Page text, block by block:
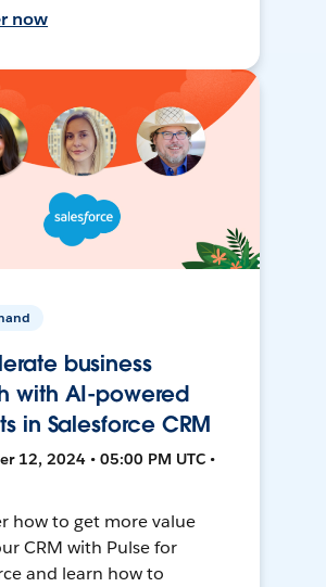
now
business
with AI-powered
in Salesforce CRM
12, 2024 • 05:00 PM UTC •
how to get more value
CRM with Pulse for
and learn how to